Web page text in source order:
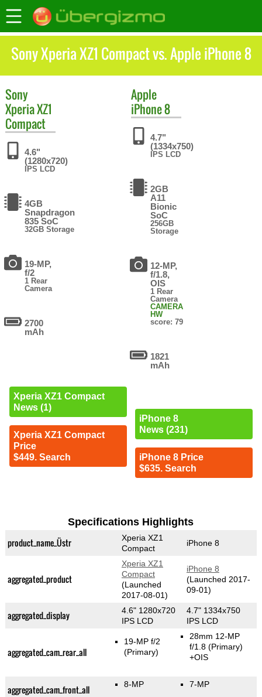
Sony Xperia XZ1 Compact vs. Apple iPhone 8
Sony
Xperia XZ1
Compact
4.6"
(1280x720)
IPS LCD
4GB
Snapdragon
835 SoC
32GB Storage
19-MP,
f/2
1 Rear
Camera
2700
mAh
Xperia XZ1 Compact
News (1)
Xperia XZ1 Compact
Price
$449. Search
Apple
iPhone 8
4.7"
(1334x750)
IPS LCD
2GB
A11
Bionic
SoC
256GB
Storage
12-MP,
f/1.8,
OIS
1 Rear
Camera
CAMERA
HW
score: 79
1821
mAh
iPhone 8
News (231)
iPhone 8 Price
$635. Search
Specifications Highlights
product_name_Üstr
Xperia XZ1
Compact
iPhone 8
aggregated_product
Xperia XZ1
Compact
(Launched
2017-08-01)
iPhone 8
(Launched 2017-
09-01)
aggregated_display
4.6" 1280x720
IPS LCD
4.7" 1334x750
IPS LCD
aggregated_cam_rear_all
19-MP f/2
(Primary)
28mm 12-MP
f/1.8 (Primary)
+OIS
aggregated_cam_front_all 8-MP 7-MP